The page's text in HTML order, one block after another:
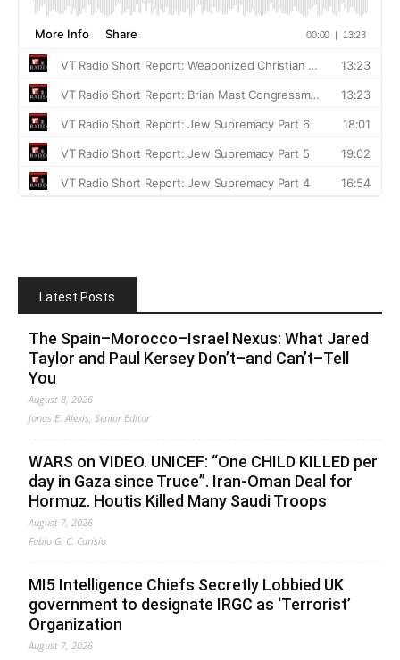
Latest Posts
The Spain–Morocco–Israel Nexus: What Jared
Taylor and Paul Kersey Don’t–and Can’t–Tell
You
August 8, 2026
Jonas E. Alexis, Senior Editor
WARS on VIDEO. UNICEF: “One CHILD KILLED per
day in Gaza since Truce”. Iran-Oman Deal for
Hormuz. Houtis Killed Many Saudi Troops
August 7, 2026
Fabio G. C. Carisio
MI5 Intelligence Chiefs Secretly Lobbied UK
government to designate IRGC as ‘Terrorist’
Organization
August 7, 2026